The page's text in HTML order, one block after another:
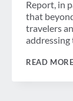
Report, in
that
travelers
addressing
READ MORE